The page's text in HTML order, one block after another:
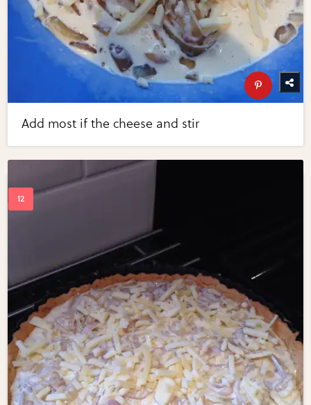
Add most if the cheese and stir